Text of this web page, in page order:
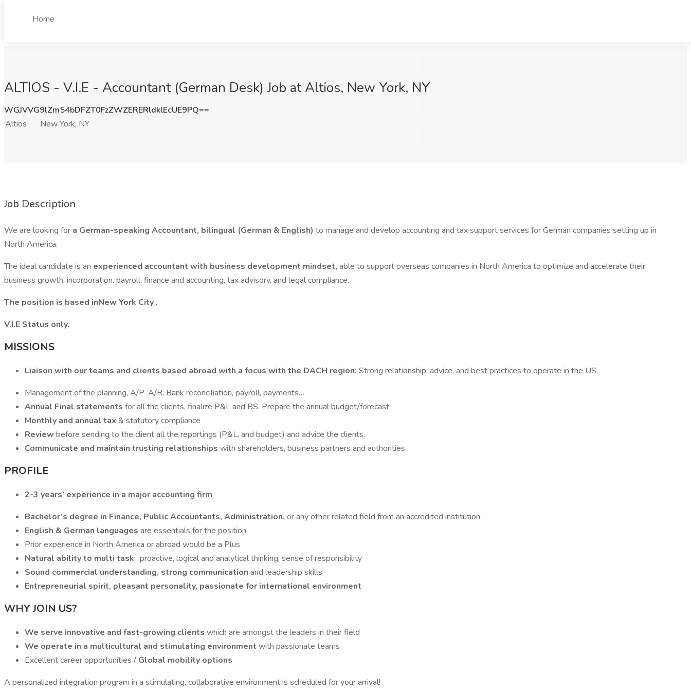
Home
ALTIOS - V.I.E - Accountant (German Desk) Job at Altios, New York, NY
WGJVVG9lZm54bDFZT0FzZWZERERldklEcUE9PQ==
Altios
New York, NY
Job Description
We are looking for a German-speaking Accountant, bilingual (German & English) to manage and develop accounting and tax support services for German companies setting up in
North America.
The ideal candidate is an experienced accountant with business development mindset, able to support overseas companies in North America to optimize and accelerate their
business growth: incorporation, payroll, finance and accounting, tax advisory, and legal compliance.
The position is based inNew York City .
V.I.E Status only.
MISSIONS
Liaison with our teams and clients based abroad with a focus with the DACH region: Strong relationship, advice, and best practices to operate in the US,
Management of the planning, A/P-A/R, Bank reconciliation, payroll, payments…
Annual Final statements for all the clients, finalize P&L and BS. Prepare the annual budget/forecast
Monthly and annual tax & statutory compliance
Review before sending to the client all the reportings (P&L, and budget) and advice the clients.
Communicate and maintain trusting relationships with shareholders, business partners and authorities
PROFILE
2-3 years’ experience in a major accounting firm
Bachelor’s degree in Finance, Public Accountants, Administration, or any other related field from an accredited institution.
English & German languages are essentials for the position
Prior experience in North America or abroad would be a Plus
Natural ability to multi task , proactive, logical and analytical thinking, sense of responsibility
Sound commercial understanding, strong communication and leadership skills
Entrepreneurial spirit, pleasant personality, passionate for international environment
WHY JOIN US?
We serve innovative and fast-growing clients which are amongst the leaders in their field
We operate in a multicultural and stimulating environment with passionate teams
Excellent career opportunities / Global mobility options
A personalized integration program in a stimulating, collaborative environment is scheduled for your arrival!